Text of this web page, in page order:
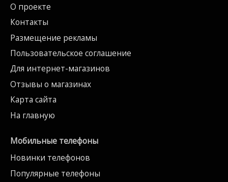
О проекте
Контакты
Размещение рекламы
Пользовательское соглашение
Для интернет-магазинов
Отзывы о магазинах
Карта сайта
На главную
Мобильные телефоны
Новинки телефонов
Популярные телефоны